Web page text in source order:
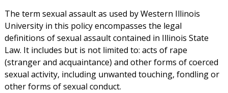
The term sexual assault as used by Western Illinois
University in this policy encompasses the legal
definitions of sexual assault contained in Illinois State
Law. It includes but is not limited to: acts of rape
(stranger and acquaintance) and other forms of coerced
sexual activity, including unwanted touching, fondling or
other forms of sexual conduct.